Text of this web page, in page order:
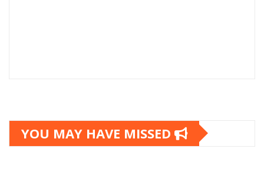
YOU MAY HAVE MISSED